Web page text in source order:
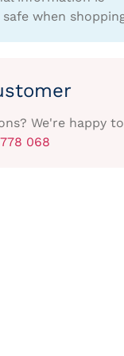
when
We're happy to
068